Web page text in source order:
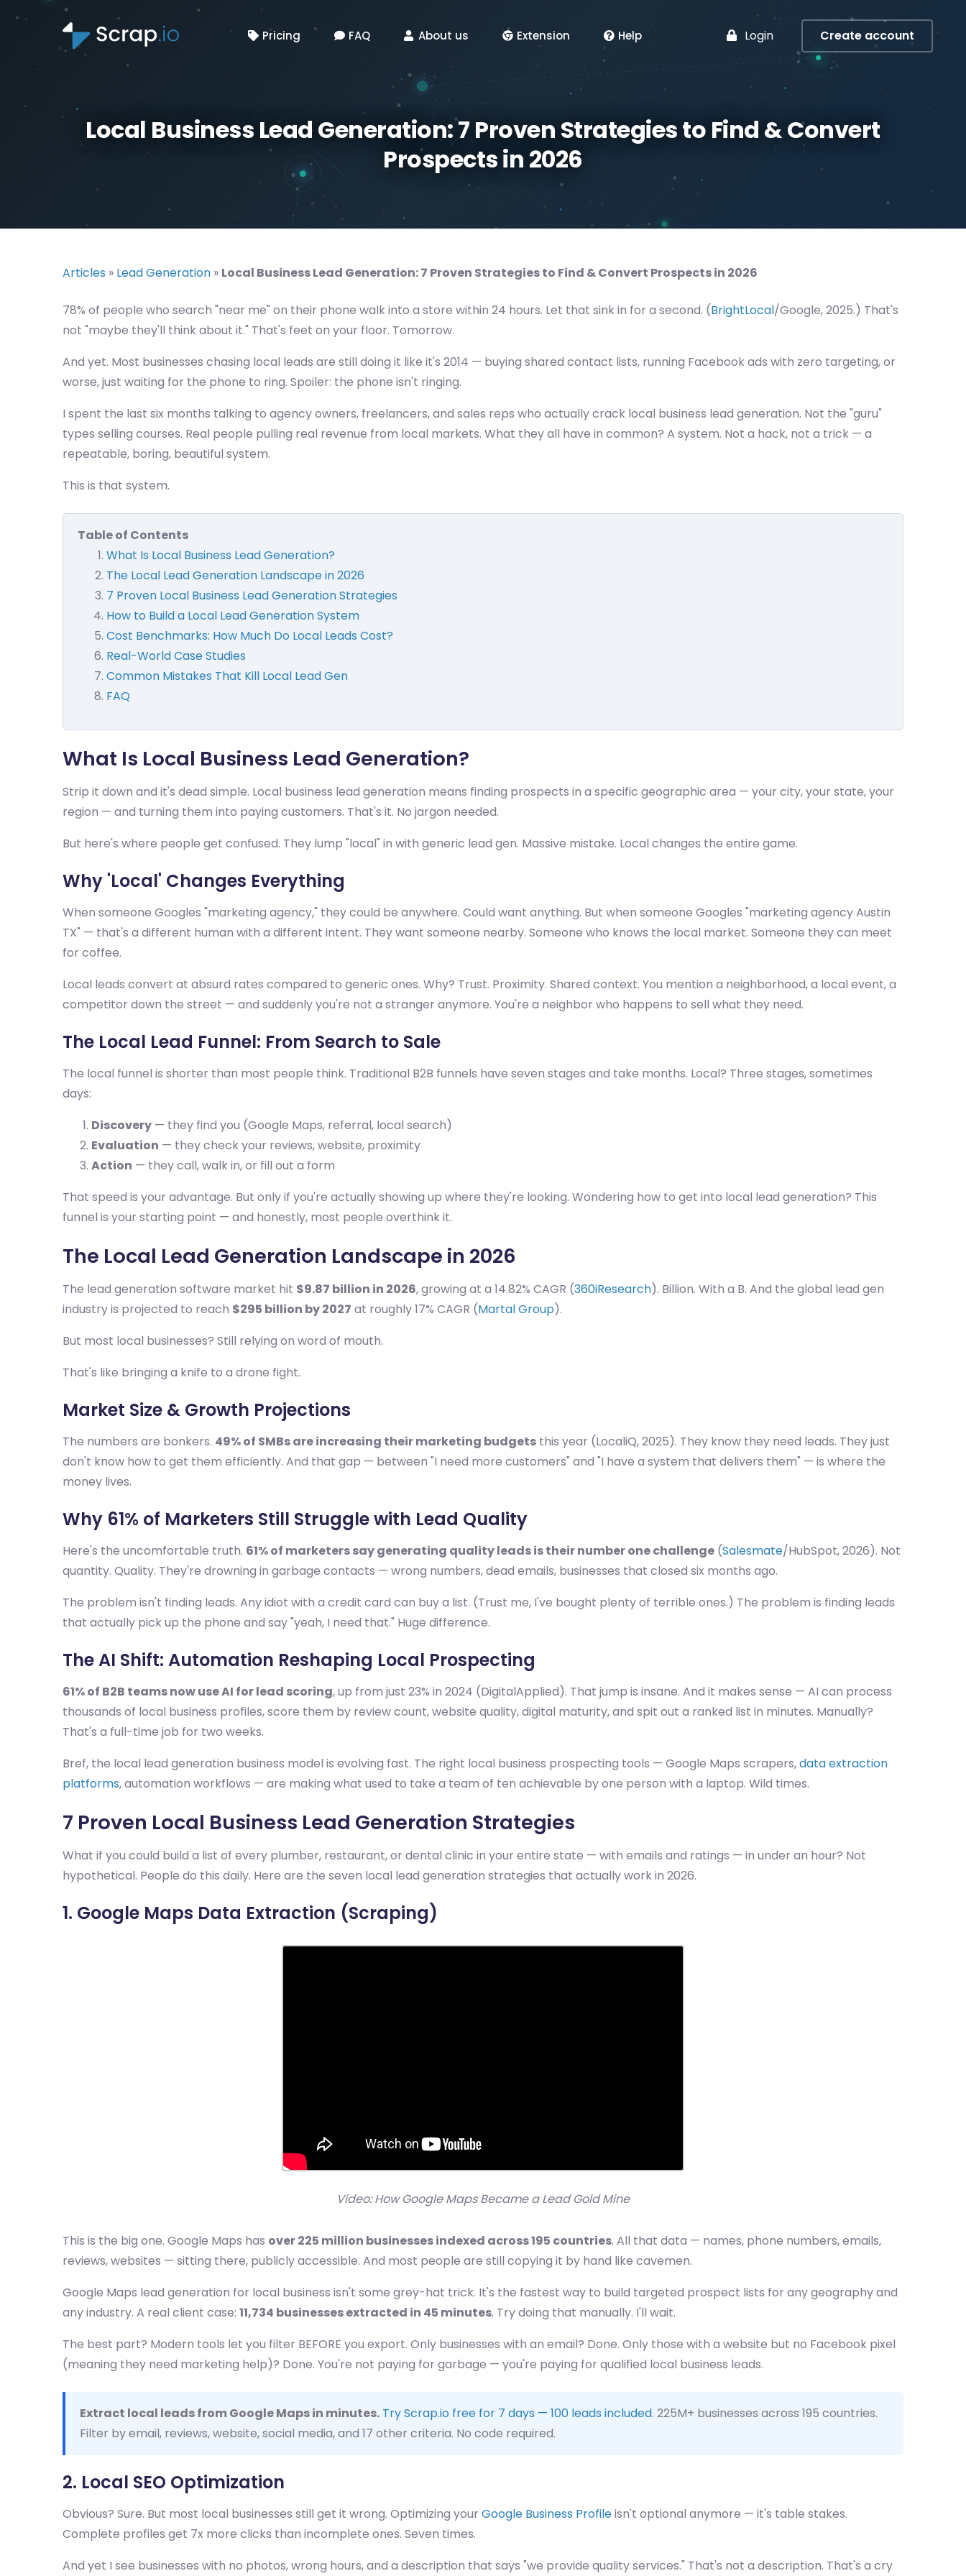
Pricing FAQ About us Extension Help Login Create account
Local Business Lead Generation: 7 Proven Strategies to Find & Convert
Prospects in 2026
Articles » Lead Generation » Local Business Lead Generation: 7 Proven Strategies to Find & Convert Prospects in 2026
78% of people who search "near me" on their phone walk into a store within 24 hours. Let that sink in for a second. (BrightLocal/Google, 2025.) That's
not "maybe they'll think about it." That's feet on your floor. Tomorrow.
And yet. Most businesses chasing local leads are still doing it like it's 2014 — buying shared contact lists, running Facebook ads with zero targeting, or
worse, just waiting for the phone to ring. Spoiler: the phone isn't ringing.
I spent the last six months talking to agency owners, freelancers, and sales reps who actually crack local business lead generation. Not the "guru"
types selling courses. Real people pulling real revenue from local markets. What they all have in common? A system. Not a hack, not a trick — a
repeatable, boring, beautiful system.
This is that system.
Table of Contents
What Is Local Business Lead Generation?
The Local Lead Generation Landscape in 2026
7 Proven Local Business Lead Generation Strategies
How to Build a Local Lead Generation System
Cost Benchmarks: How Much Do Local Leads Cost?
Real-World Case Studies
Common Mistakes That Kill Local Lead Gen
FAQ
What Is Local Business Lead Generation?
Strip it down and it's dead simple. Local business lead generation means finding prospects in a specific geographic area — your city, your state, your
region — and turning them into paying customers. That's it. No jargon needed.
But here's where people get confused. They lump "local" in with generic lead gen. Massive mistake. Local changes the entire game.
Why 'Local' Changes Everything
When someone Googles "marketing agency," they could be anywhere. Could want anything. But when someone Googles "marketing agency Austin
TX" — that's a different human with a different intent. They want someone nearby. Someone who knows the local market. Someone they can meet
for coffee.
Local leads convert at absurd rates compared to generic ones. Why? Trust. Proximity. Shared context. You mention a neighborhood, a local event, a
competitor down the street — and suddenly you're not a stranger anymore. You're a neighbor who happens to sell what they need.
The Local Lead Funnel: From Search to Sale
The local funnel is shorter than most people think. Traditional B2B funnels have seven stages and take months. Local? Three stages, sometimes
days:
Discovery — they find you (Google Maps, referral, local search)
Evaluation — they check your reviews, website, proximity
Action — they call, walk in, or fill out a form
That speed is your advantage. But only if you're actually showing up where they're looking. Wondering how to get into local lead generation? This
funnel is your starting point — and honestly, most people overthink it.
The Local Lead Generation Landscape in 2026
The lead generation software market hit $9.87 billion in 2026, growing at a 14.82% CAGR (360iResearch). Billion. With a B. And the global lead gen
industry is projected to reach $295 billion by 2027 at roughly 17% CAGR (Martal Group).
But most local businesses? Still relying on word of mouth.
That's like bringing a knife to a drone fight.
Market Size & Growth Projections
The numbers are bonkers. 49% of SMBs are increasing their marketing budgets this year (LocaliQ, 2025). They know they need leads. They just
don't know how to get them efficiently. And that gap — between "I need more customers" and "I have a system that delivers them" — is where the
money lives.
Why 61% of Marketers Still Struggle with Lead Quality
Here's the uncomfortable truth. 61% of marketers say generating quality leads is their number one challenge (Salesmate/HubSpot, 2026). Not
quantity. Quality. They're drowning in garbage contacts — wrong numbers, dead emails, businesses that closed six months ago.
The problem isn't finding leads. Any idiot with a credit card can buy a list. (Trust me, I've bought plenty of terrible ones.) The problem is finding leads
that actually pick up the phone and say "yeah, I need that." Huge difference.
The AI Shift: Automation Reshaping Local Prospecting
61% of B2B teams now use AI for lead scoring, up from just 23% in 2024 (DigitalApplied). That jump is insane. And it makes sense — AI can process
thousands of local business profiles, score them by review count, website quality, digital maturity, and spit out a ranked list in minutes. Manually?
That's a full-time job for two weeks.
Bref, the local lead generation business model is evolving fast. The right local business prospecting tools — Google Maps scrapers,data extraction
platforms, automation workflows — are making what used to take a team of ten achievable by one person with a laptop. Wild times.
7 Proven Local Business Lead Generation Strategies
What if you could build a list of every plumber, restaurant, or dental clinic in your entire state — with emails and ratings — in under an hour? Not
hypothetical. People do this daily. Here are the seven local lead generation strategies that actually work in 2026.
1. Google Maps Data Extraction (Scraping)
Video: How Google Maps Became a Lead Gold Mine
This is the big one. Google Maps has over 225 million businesses indexed across 195 countries. All that data — names, phone numbers, emails,
reviews, websites — sitting there, publicly accessible. And most people are still copying it by hand like cavemen.
Google Maps lead generation for local business isn't some grey-hat trick. It's the fastest way to build targeted prospect lists for any geography and
any industry. A real client case: 11,734 businesses extracted in 45 minutes. Try doing that manually. I'll wait.
The best part? Modern tools let you filter BEFORE you export. Only businesses with an email? Done. Only those with a website but no Facebook pixel
(meaning they need marketing help)? Done. You're not paying for garbage — you're paying for qualified local business leads.
Extract local leads from Google Maps in minutes. Try Scrap.io free for 7 days — 100 leads included. 225M+ businesses across 195 countries.
Filter by email, reviews, website, social media, and 17 other criteria. No code required.
2. Local SEO Optimization
Obvious? Sure. But most local businesses still get it wrong. Optimizing your Google Business Profileisn't optional anymore — it's table stakes.
Complete profiles get 7x more clicks than incomplete ones. Seven times.
And yet I see businesses with no photos, wrong hours, and a description that says "we provide quality services." That's not a description. That's a cry